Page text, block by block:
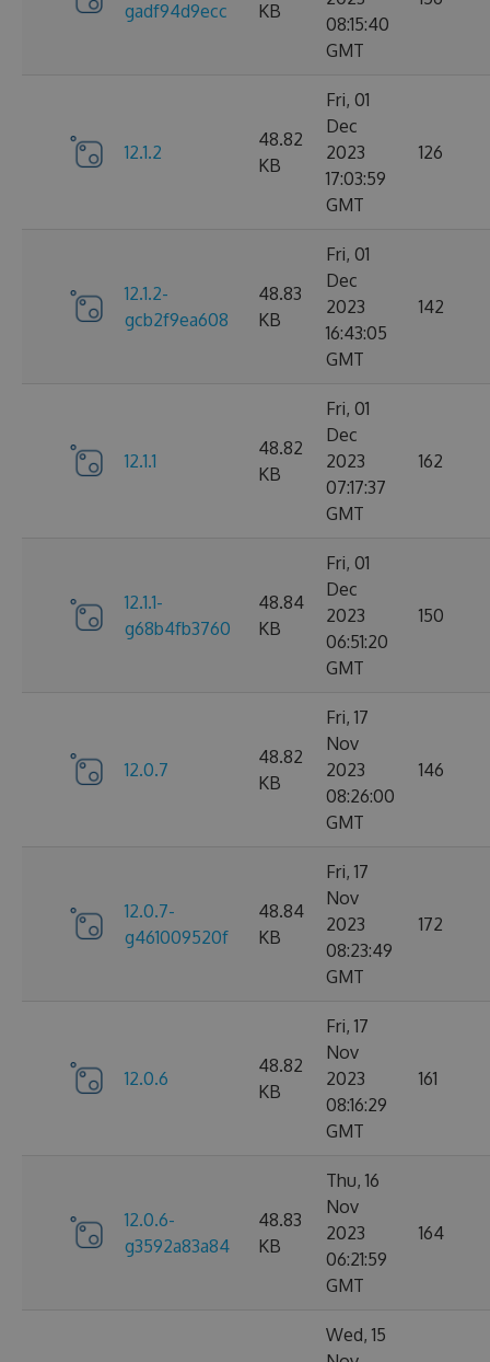
gadf94d9ecc KB
08:15:40
GMT
12.1.2
48.82
KB
Fri, 01
Dec
2023
17:03:59
GMT
126
12.1.2-
gcb2f9ea608
48.83
KB
Fri, 01
Dec
2023
16:43:05
GMT
142
12.1.1
48.82
KB
Fri, 01
Dec
2023
07:17:37
GMT
162
12.1.1-
g68b4fb3760
48.84
KB
Fri, 01
Dec
2023
06:51:20
GMT
150
12.0.7
48.82
KB
Fri, 17
Nov
2023
08:26:00
GMT
146
12.0.7-
g461009520f
48.84
KB
Fri, 17
Nov
2023
08:23:49
GMT
172
12.0.6
48.82
KB
Fri, 17
Nov
2023
08:16:29
GMT
161
12.0.6-
g3592a83a84
48.83
KB
Thu, 16
Nov
2023
06:21:59
GMT
164
Wed, 15